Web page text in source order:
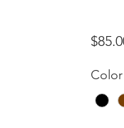
Color